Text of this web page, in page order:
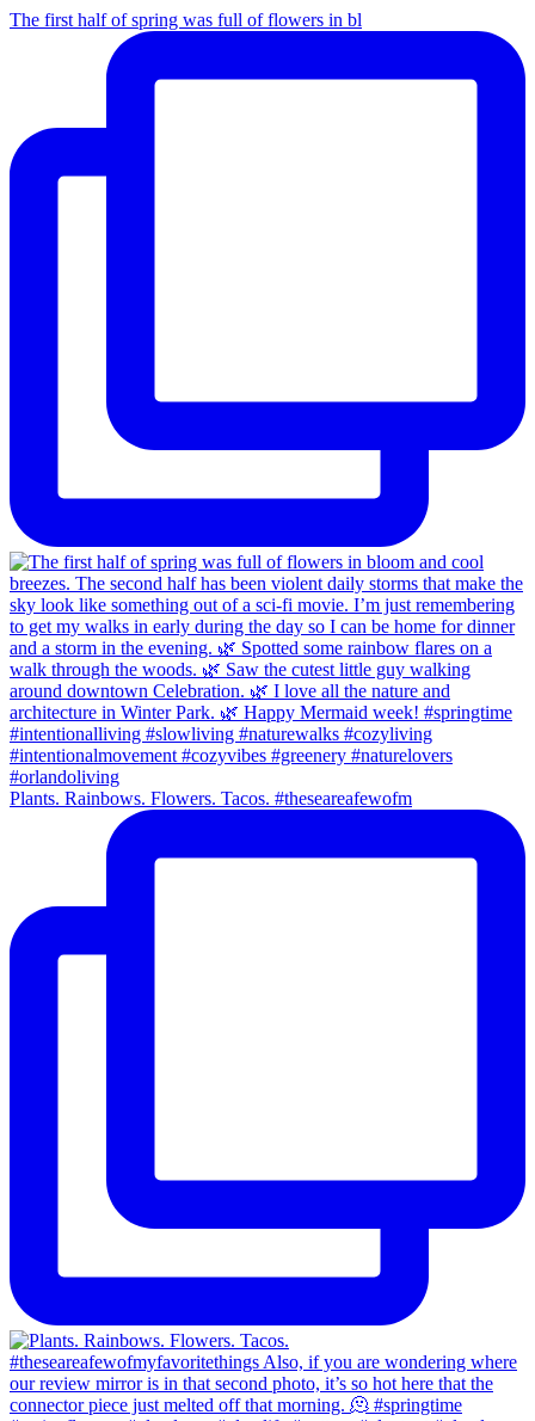
The first half of spring was full of flowers in bl
Plants. Rainbows. Flowers. Tacos. #theseareafewofm